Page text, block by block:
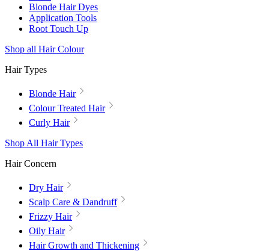
Blonde Hair Dyes
Application Tools
Root Touch Up
Shop all Hair Colour
Hair Types
Blonde Hair
Colour Treated Hair
Curly Hair
Shop All Hair Types
Hair Concern
Dry Hair
Scalp Care & Dandruff
Frizzy Hair
Oily Hair
Hair Growth and Thickening